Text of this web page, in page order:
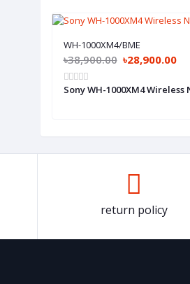
WH-1000XM4/BME
৳38,900.00 ৳28,900.00
Sony WH-1000XM4
return policy